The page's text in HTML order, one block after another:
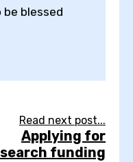
blessed
Read next post...
Applying for
funding